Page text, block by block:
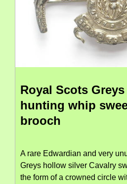
Royal Scots
hunting whip
brooch
A rare Edwardian and very
Greys hollow silver Cavalry
the form of a crowned circle